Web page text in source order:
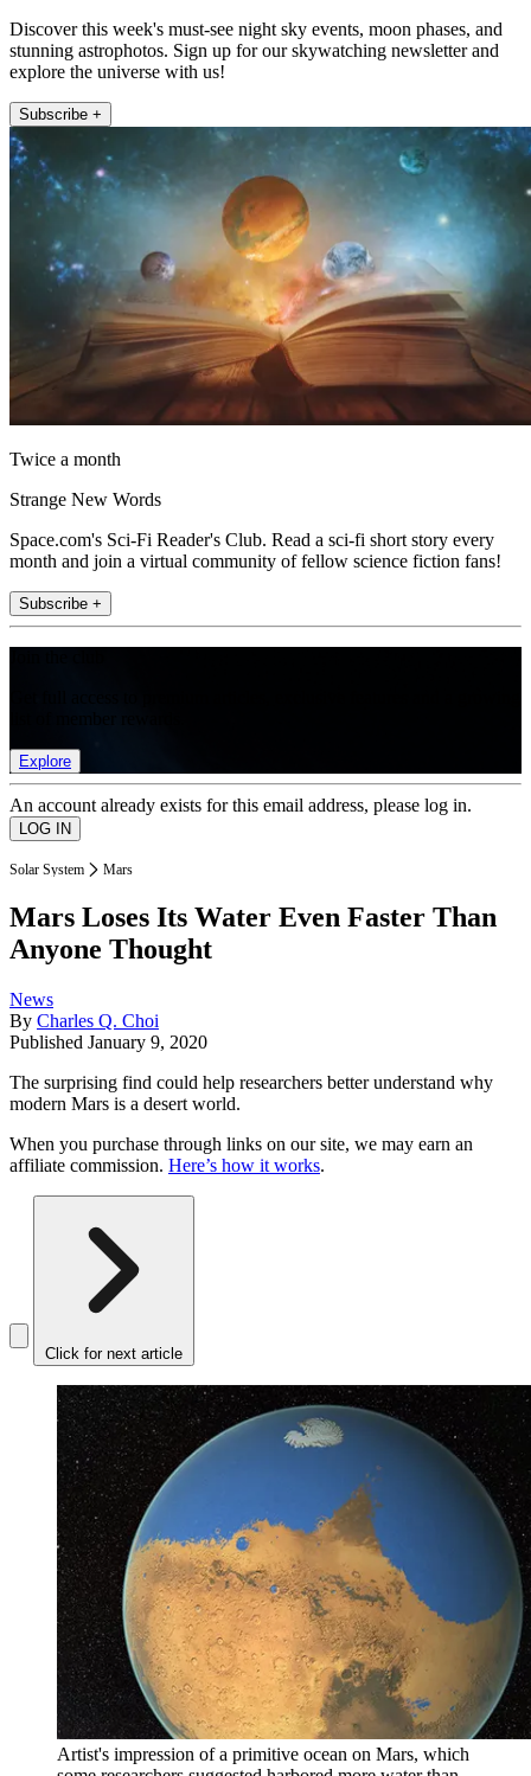
Discover this week's must-see night sky events, moon phases, and
stunning astrophotos. Sign up for our skywatching newsletter and
explore the universe with us!
Subscribe +
Twice a month
Strange New Words
Space.com's Sci-Fi Reader's Club. Read a sci-fi short story every
month and join a virtual community of fellow science fiction fans!
Subscribe +
Explore
An account already exists for this email address, please log in.
Solar System Mars
Mars Loses Its Water Even Faster Than
Anyone Thought
News
By Charles Q. Choi
Published January 9, 2020
The surprising find could help researchers better understand why
modern Mars is a desert world.
When you purchase through links on our site, we may earn an
affiliate commission. Here’s how it works.
Click for next article
Artist's impression of a primitive ocean on Mars, which